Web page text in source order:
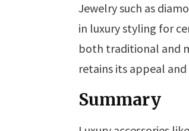
Jewelry such as
in luxury styling for
both traditional and
retains its appeal
Summary